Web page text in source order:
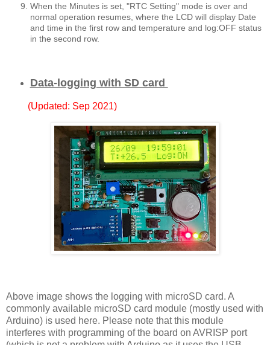
When the Minutes is set, "RTC Setting" mode is over and
normal operation resumes, where the LCD will display Date
and time in the first row and temperature and log:OFF status
in the second row.
Data-logging with SD card
(Updated: Sep 2021)
Above image shows the logging with microSD card. A
commonly available microSD card module (mostly used with
Arduino) is used here. Please note that this module
interferes with programming of the board on AVRISP port